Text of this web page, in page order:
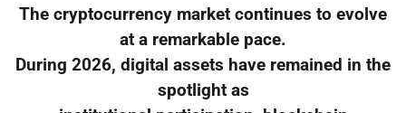
The cryptocurrency market continues to evolve
at a remarkable pace.
During 2026, digital assets have remained in the
spotlight as